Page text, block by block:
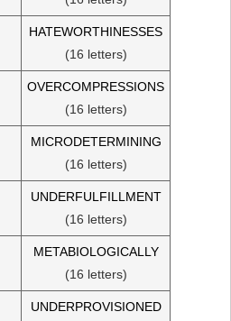
HATEWORTHINESSES
(16 letters)
OVERCOMPRESSIONS
(16 letters)
MICRODETERMINING
(16 letters)
UNDERFULFILLMENT
(16 letters)
METABIOLOGICALLY
(16 letters)
UNDERPROVISIONED